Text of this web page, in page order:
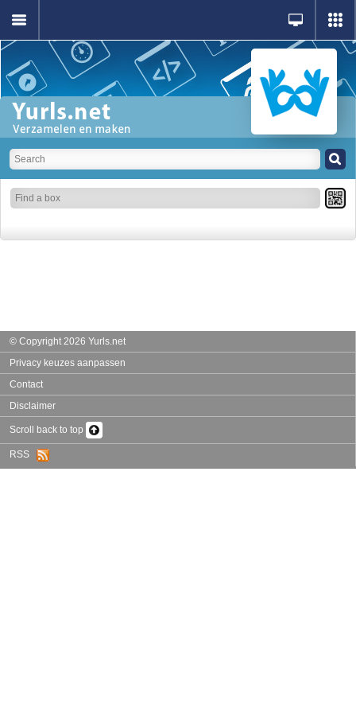
© Copyright 2026 Yurls.net
Privacy keuzes aanpassen
Contact
Disclaimer
Scroll back to top
RSS